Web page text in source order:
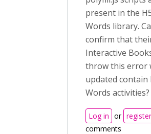
present in the
Words library.
confirm that
Interactive
throw this error
updated contain
Words activities?
Log in or register
comments